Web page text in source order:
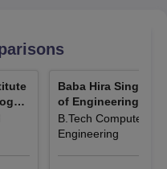
their national-level display
Institute of Engineering and
programme will be whereby
level, with Physics,
of
Baba Hira Singh
of Engineering and
Lehragaga
B.Tech Computer
Engineering